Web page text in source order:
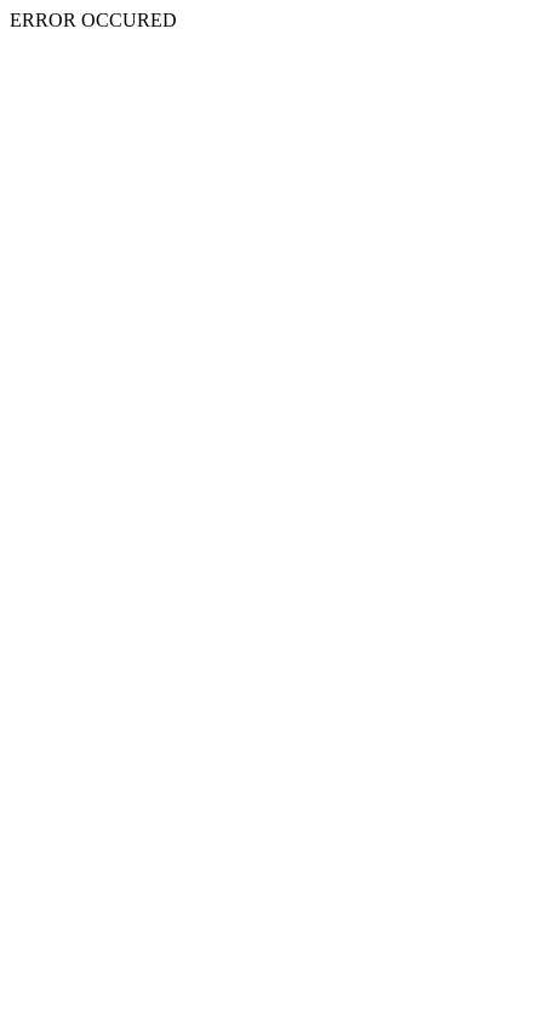
ERROR OCCURED